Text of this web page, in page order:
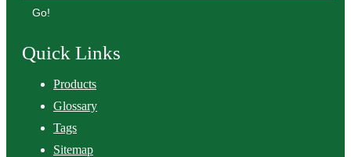
Go!
Quick Links
Products
Glossary
Tags
Sitemap